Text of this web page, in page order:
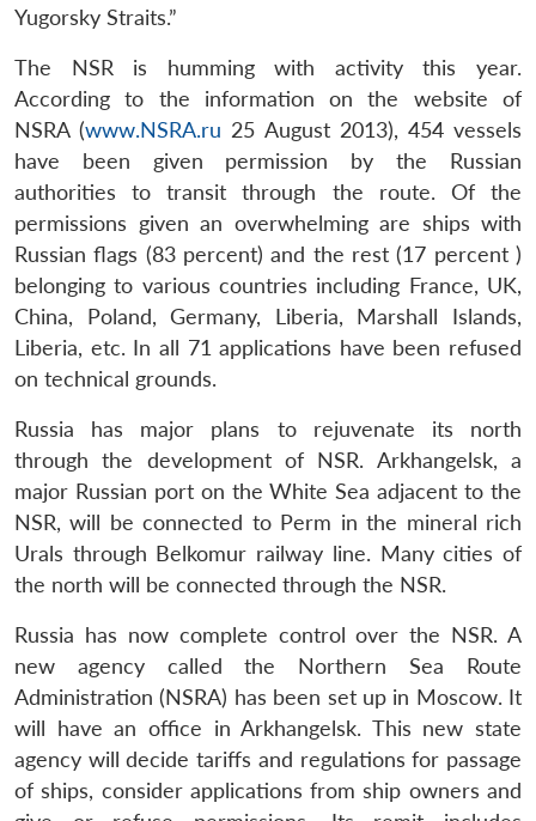
Yugorsky Straits.”
The NSR is humming with activity this year.
According to the information on the website of
NSRA (www.NSRA.ru 25 August 2013), 454 vessels
have been given permission by the Russian
authorities to transit through the route. Of the
permissions given an overwhelming are ships with
Russian flags (83 percent) and the rest (17 percent )
belonging to various countries including France, UK,
China, Poland, Germany, Liberia, Marshall Islands,
Liberia, etc. In all 71 applications have been refused
on technical grounds.
Russia has major plans to rejuvenate its north
through the development of NSR. Arkhangelsk, a
major Russian port on the White Sea adjacent to the
NSR, will be connected to Perm in the mineral rich
Urals through Belkomur railway line. Many cities of
the north will be connected through the NSR.
Russia has now complete control over the NSR. A
new agency called the Northern Sea Route
Administration (NSRA) has been set up in Moscow. It
will have an office in Arkhangelsk. This new state
agency will decide tariffs and regulations for passage
of ships, consider applications from ship owners and